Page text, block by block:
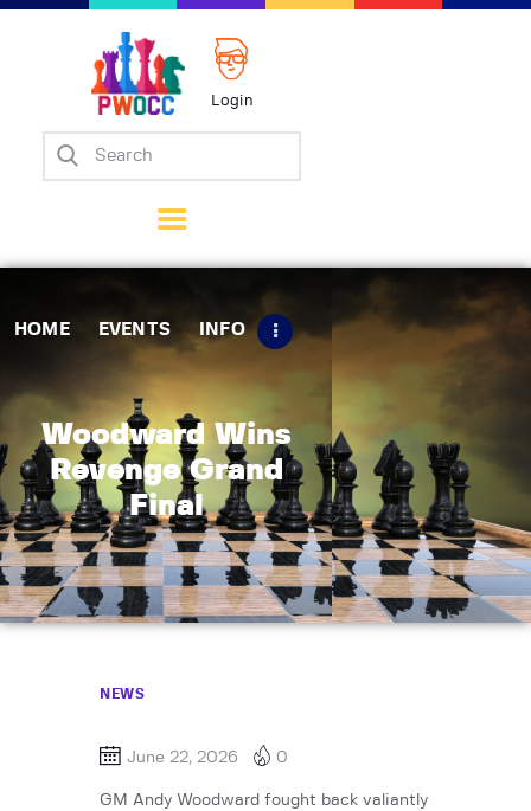
Login
HOME EVENTS INFO
Woodward Wins
Revenge Grand
Final
Home
Matches
Tips
Contact Us
NEWS
June 22, 2026 0
GM Andy Woodward fought back valiantly